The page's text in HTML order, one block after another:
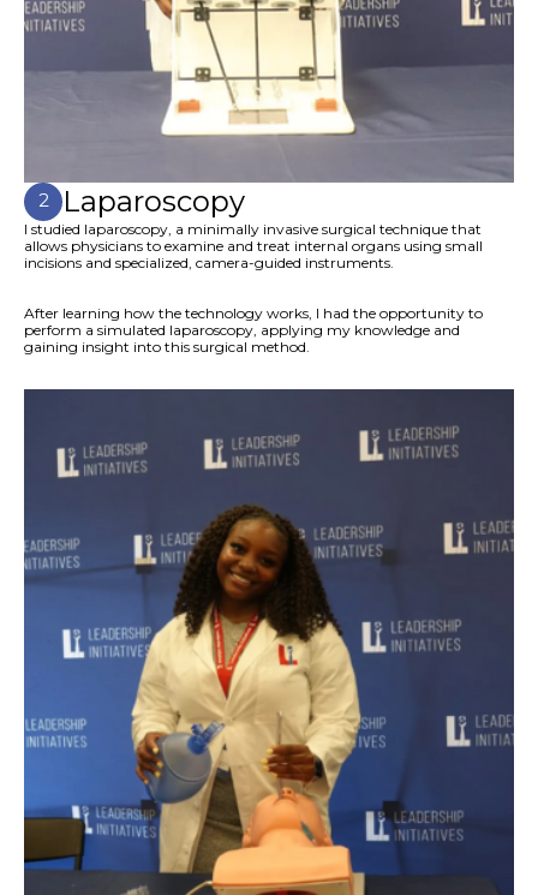
2 Laparoscopy
I studied laparoscopy, a minimally invasive surgical technique that
allows physicians to examine and treat internal organs using small
incisions and specialized, camera-guided instruments.
After learning how the technology works, I had the opportunity to
perform a simulated laparoscopy, applying my knowledge and
gaining insight into this surgical method.